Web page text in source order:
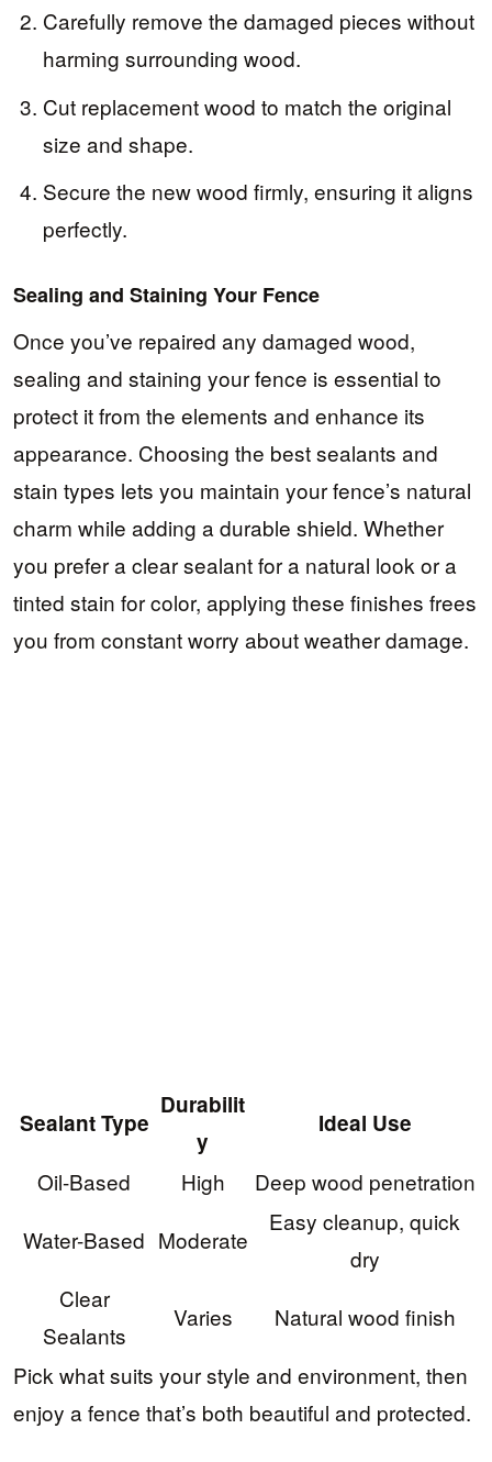
Carefully remove the damaged pieces without
harming surrounding wood.
Cut replacement wood to match the original
size and shape.
Secure the new wood firmly, ensuring it aligns
perfectly.
Sealing and Staining Your Fence
Once you’ve repaired any damaged wood,
sealing and staining your fence is essential to
protect it from the elements and enhance its
appearance. Choosing the best sealants and
stain types lets you maintain your fence’s natural
charm while adding a durable shield. Whether
you prefer a clear sealant for a natural look or a
tinted stain for color, applying these finishes frees
you from constant worry about weather damage.
Sealant Type
Durabilit
y
Ideal Use
Oil-Based
High
Deep wood penetration
Water-Based Moderate
Easy cleanup, quick
dry
Clear
Sealants
Varies
Natural wood finish
Pick what suits your style and environment, then
enjoy a fence that’s both beautiful and protected.